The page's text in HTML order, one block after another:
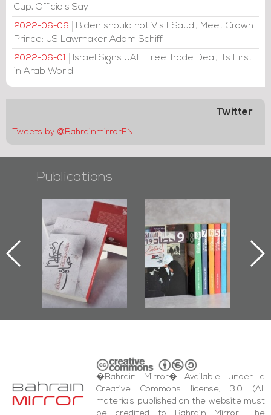
Cup, Officials Say
2022-06-06
Biden should not Visit Saudi, Meet Crown
Prince: US Lawmaker Adam Schiff
2022-06-01
Israel Signs UAE Free Trade Deal, Its First
in Arab World
Twitter
Tweets by @BahrainmirrorEN
Publications
"Protectors of
the Last Door":
First Book
Documenting
Diraz Protest
and Al-Fida'
Square Events
Issues 2019
Roundup
�Bahrain Mirror� Available under a
Creative Commons license, 3.0 (All
materials published on the website must